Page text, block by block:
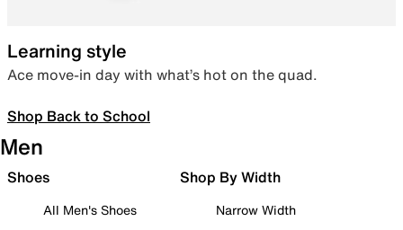
Learning style
Ace move-in day with what’s hot on the quad.
Shop Back to School
Men
Shoes
All Men's Shoes
Shop By Width
Narrow Width